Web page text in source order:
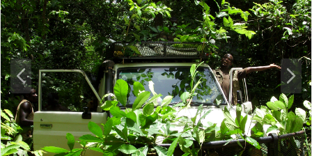
P
r
e
v
N
e
x
t